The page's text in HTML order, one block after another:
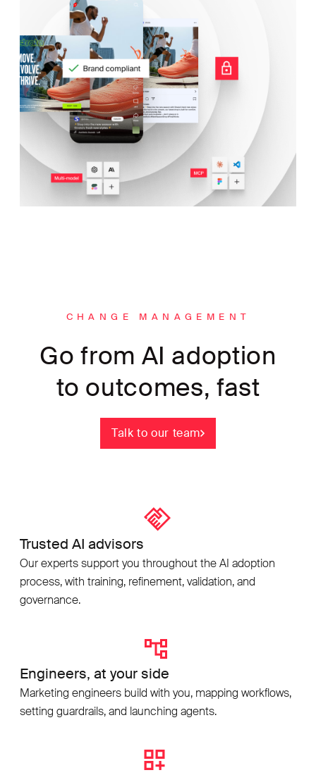
CHANGE MANAGEMENT
Go from AI adoption
to outcomes, fast
Talk to our team
Trusted AI advisors
Our experts support you throughout the AI adoption
process, with training, refinement, validation, and
governance.
Engineers, at your side
Marketing engineers build with you, mapping workflows,
setting guardrails, and launching agents.